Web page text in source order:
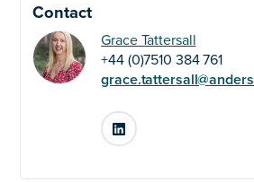
Contact
Grace Tattersall
+44 (0)7510 384 761
LinkedIn